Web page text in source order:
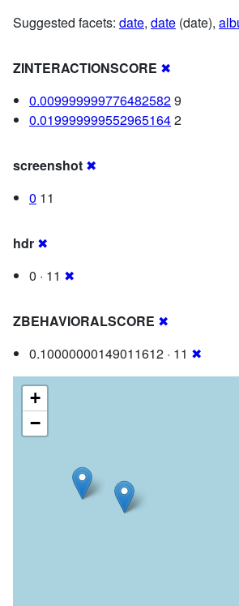
Suggested facets: date, date (date),
ZINTERACTIONSCORE ✖
0.0099999997764825829
0.0199999995529651642
screenshot ✖
0 11
hdr ✖
0 · 11 ✖
ZBEHAVIORALSCORE ✖
0.10000000149011612 · 11 ✖
+
−